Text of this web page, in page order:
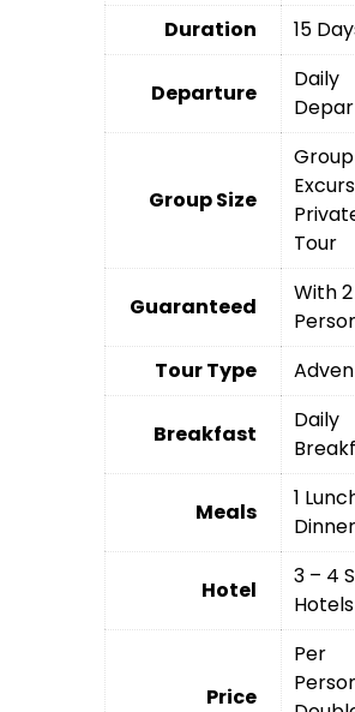
Duration
15
Departure
Daily
Group Size
Group
Tour
Guaranteed
With 2
Tour Type
Breakfast
Daily
Meals
1
Hotel
3 – 4
Hotels
Price
Per